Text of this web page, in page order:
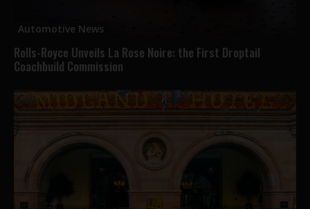
Automotive News
Rolls-Royce Unveils La Rose Noire: the First Droptail
Coachbuild Commission